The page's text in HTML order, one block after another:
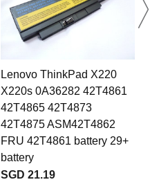
Lenovo ThinkPad X220
X220s 0A36282 42T4861
42T4865 42T4873
42T4875 ASM42T4862
FRU 42T4861 battery 29+
battery
SGD 21.19